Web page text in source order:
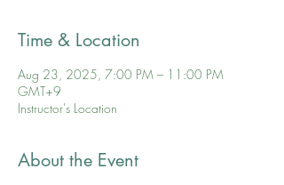
Time & Location
Aug 23, 2025, 7:00 PM – 11:00 PM
GMT+9
Instructor's Location
About the Event